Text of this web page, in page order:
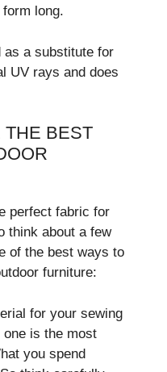
long.
as a substitute for
UV rays and does
THE BEST
perfect fabric for
think about a few
of the best ways to
furniture:
for your sewing
is the most
you spend